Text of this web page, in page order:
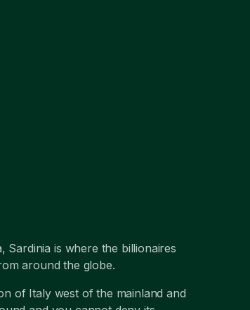
Sardinia is where the billionaires
around the globe.
of Italy west of the mainland and